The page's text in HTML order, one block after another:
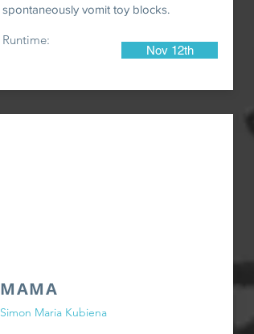
spontaneously vomit toy blocks.
Runtime:
Nov 12th
MAMA
Simon Maria Kubiena